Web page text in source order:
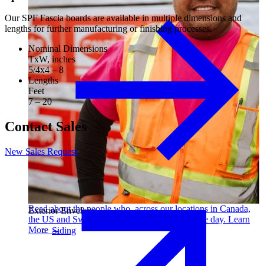
Read about the people who, across our locations in Canada,
the US and Sweden, make us better every single day. Learn
More →
Exterior Envelope
Siding
Our SPF Fascia boards are available in multiple dimensions and
lengths for further manufacturing or finishing processes.
Nominal Dimensions
TxW, inches
5/4x4 – 8
Lengths
Feet
7 – 20
Contact Sales
New Sales Request